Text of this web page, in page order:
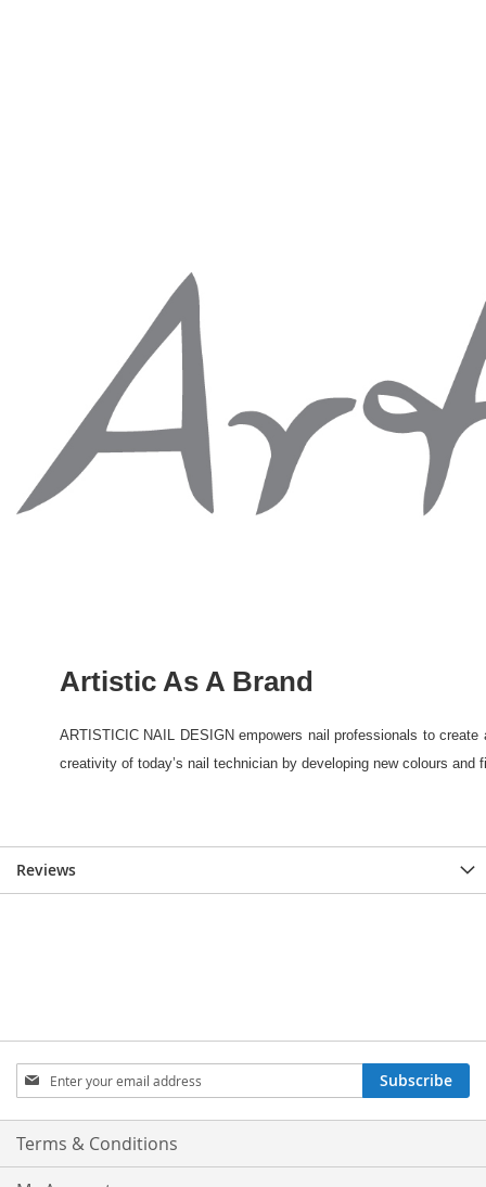
Reviews
Sign
Up
for
Our
Subscribe
Terms & Conditions